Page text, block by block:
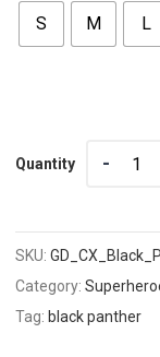
S M L
Quantity
SKU:
Category:
Tag: black panther